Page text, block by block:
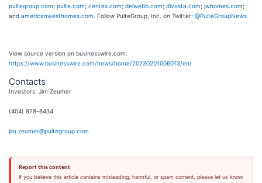
pultegroup.com; pulte.com; centex.com; delwebb.com; divosta.com; jwhomes.com;
and americanwesthomes.com . Follow PulteGroup, Inc. on Twitter: @PulteGroupNews
View source version on businesswire.com:
https://www.businesswire.com/news/home/20230201006013/en/
Contacts
Investors: Jim Zeumer
(404) 978-6434
jim.zeumer@pultegroup.com
Report this content
If you believe this article contains misleading, harmful, or spam content, please let us know.